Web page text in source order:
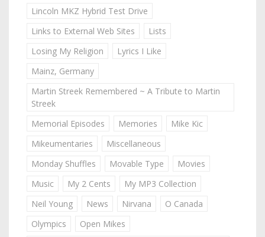
Lincoln MKZ Hybrid Test Drive
Links to External Web Sites
Lists
Losing My Religion
Lyrics I Like
Mainz, Germany
Martin Streek Remembered ~ A Tribute to Martin
Streek
Memorial Episodes
Memories
Mike Kic
Mikeumentaries
Miscellaneous
Monday Shuffles
Movable Type
Movies
Music
My 2 Cents
My MP3 Collection
Neil Young
News Nirvana
O Canada
Olympics
Open Mikes